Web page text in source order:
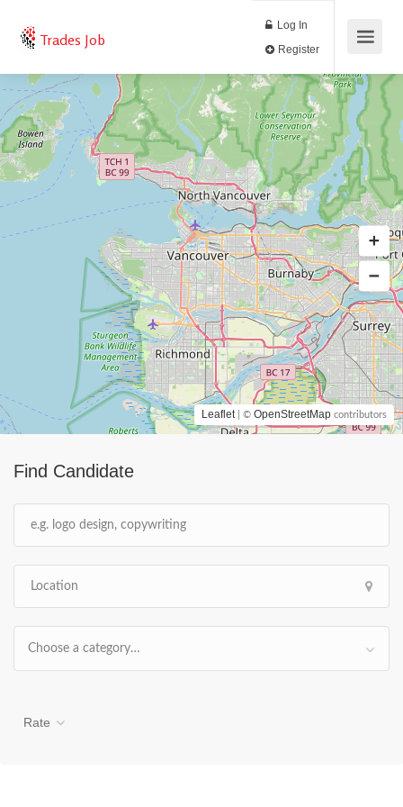
Trades Job
Log In
Find Candidate
Choose a category…
Rate
Leaflet | © OpenStreetMap contributors